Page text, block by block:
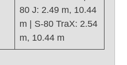
80 J: 2.49 m, 10.44
m | S-80 TraX: 2.54
m, 10.44 m